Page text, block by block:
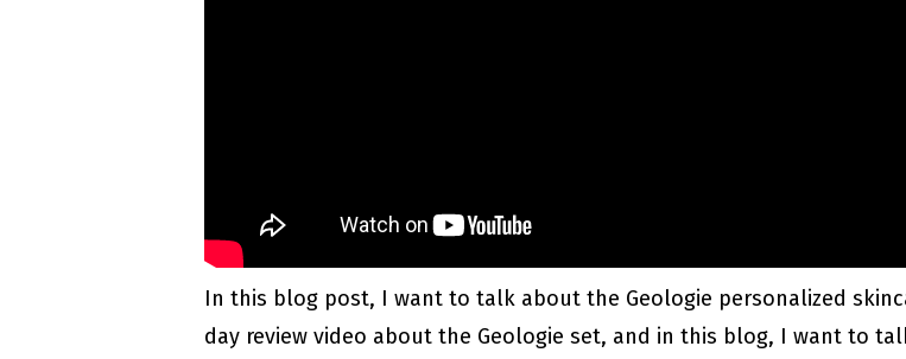
In this blog post, I want to talk about the Geologie personalized
day review video about the Geologie set, and in this blog, I want to